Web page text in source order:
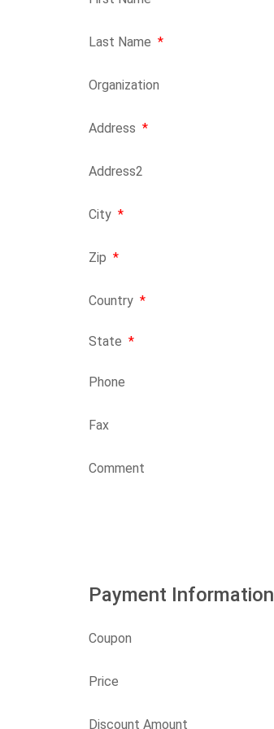
Last Name *
Organization
Address *
Address2
City *
Zip *
Country *
State *
Phone
Fax
Comment
Payment Information
Coupon
Price
Discount Amount